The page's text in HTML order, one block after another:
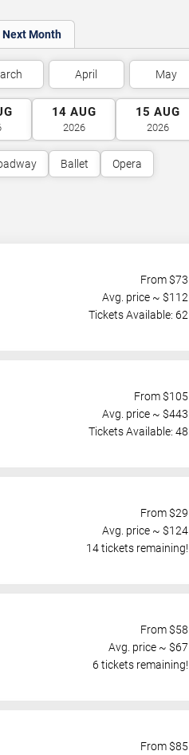
Next Month
April May
14 AUG
2026
15 AUG
2026
Ballet Opera
From $73
Avg. price ~ $112
Tickets Available: 62
From $105
Avg. price ~ $443
Tickets Available: 48
From $29
Avg. price ~ $124
14 tickets remaining!
From $58
Avg. price ~ $67
6 tickets remaining!
From $85